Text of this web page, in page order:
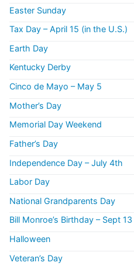
Easter Sunday
Tax Day – April 15 (in the U.S.)
Earth Day
Kentucky Derby
Cinco de Mayo – May 5
Mother’s Day
Memorial Day Weekend
Father’s Day
Independence Day – July 4th
Labor Day
National Grandparents Day
Bill Monroe’s Birthday – Sept 13
Halloween
Veteran’s Day